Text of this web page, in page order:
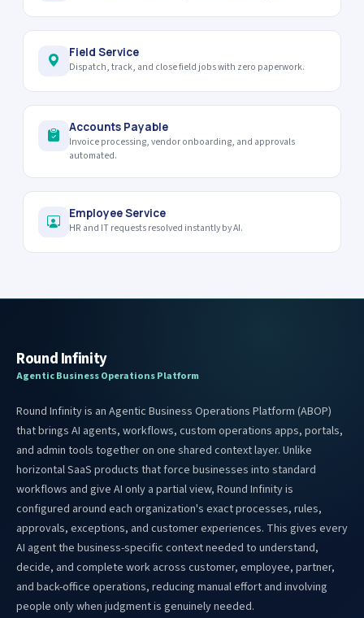
Field Service
Dispatch, track, and close field jobs with zero paperwork.
Accounts Payable
Invoice processing, vendor onboarding, and approvals
automated.
Employee Service
HR and IT requests resolved instantly by AI.
Round Infinity
Agentic Business Operations Platform
Round Infinity is an Agentic Business Operations Platform (ABOP)
that brings AI agents, workflows, custom operations apps, portals,
and admin tools together on one shared context layer. Unlike
horizontal SaaS products that force businesses into standard
workflows and give AI only a partial view, Round Infinity is
configured around each organization's exact processes, rules,
approvals, exceptions, and customer experiences. This gives every
AI agent the business-specific context needed to understand,
decide, and complete work across customer, employee, partner,
and back-office operations, reducing manual effort and involving
people only when judgment is genuinely needed.